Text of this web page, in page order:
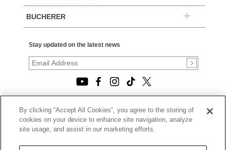
BUCHERER
Stay updated on the latest news
© 2026, TOURNEAU, LLC. ALL RIGHTS RESERVED.
PRIVACY POLICY
|
|
By clicking “Accept All Cookies”, you agree to the storing of
cookies on your device to enhance site navigation, analyze
site usage, and assist in our marketing efforts.